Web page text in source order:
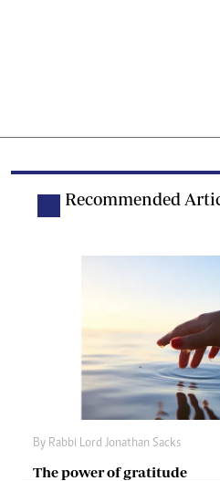
Recommended
By Rabbi Lord Jonathan Sacks
The power of gratitude